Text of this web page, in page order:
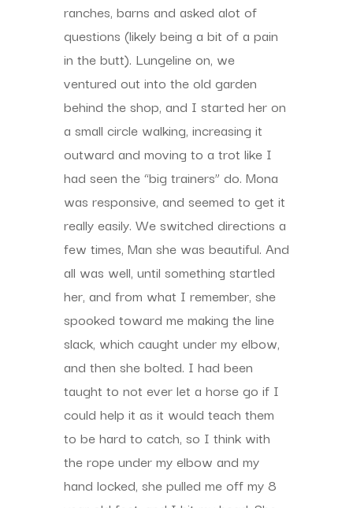
ranches, barns and asked alot of
questions (likely being a bit of a pain
in the butt). Lungeline on, we
ventured out into the old garden
behind the shop, and I started her on
a small circle walking, increasing it
outward and moving to a trot like I
had seen the “big trainers” do. Mona
was responsive, and seemed to get it
really easily. We switched directions a
few times, Man she was beautiful. And
all was well, until something startled
her, and from what I remember, she
spooked toward me making the line
slack, which caught under my elbow,
and then she bolted. I had been
taught to not ever let a horse go if I
could help it as it would teach them
to be hard to catch, so I think with
the rope under my elbow and my
hand locked, she pulled me off my 8